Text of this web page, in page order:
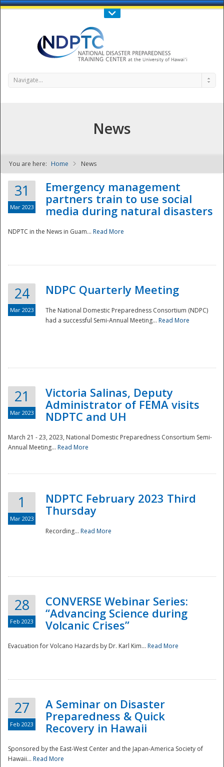
Call Us : 808-956-0600
NDPTC - The
National
Navigate...
News
You are here: Home News
31
Mar 2023
Emergency management
partners train to use social
media during natural disasters
NDPTC in the News in Guam... Read More
24
Mar 2023
NDPC Quarterly Meeting
The National Domestic Preparedness Consortium (NDPC)
had a successful Semi-Annual Meeting... Read More
21
Mar 2023
Victoria Salinas, Deputy
Administrator of FEMA visits
NDPTC and UH
March 21 - 23, 2023, National Domestic Preparedness Consortium Semi-
Annual Meeting... Read More
1
Mar 2023
NDPTC February 2023 Third
Thursday
Recording... Read More
28
Feb 2023
CONVERSE Webinar Series:
“Advancing Science during
Volcanic Crises”
Evacuation for Volcano Hazards by Dr. Karl Kim... Read More
27
Feb 2023
A Seminar on Disaster
Preparedness & Quick
Recovery in Hawaii
Sponsored by the East-West Center and the Japan-America Society of
Hawaii... Read More